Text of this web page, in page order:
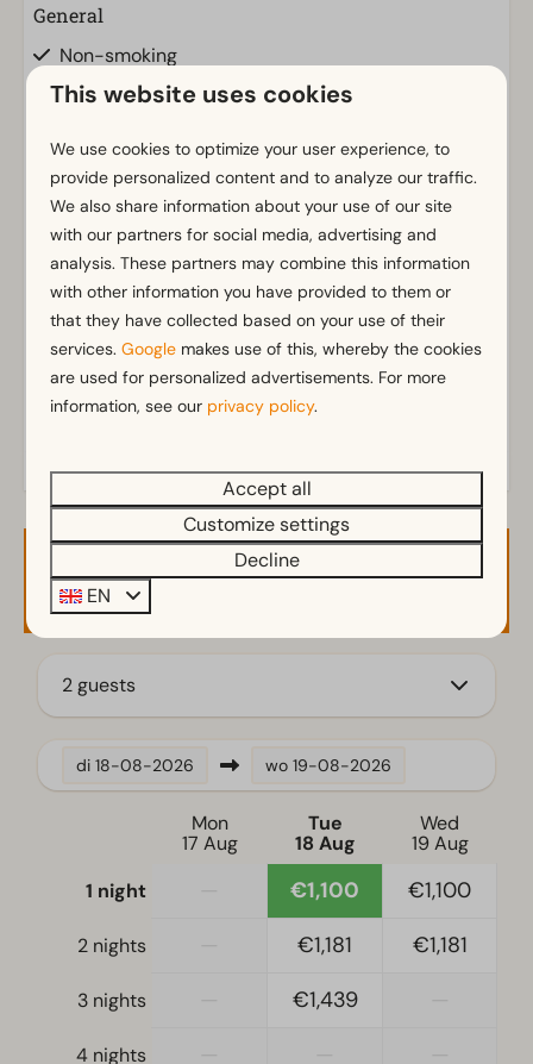
General
Non-smoking
Insect screens
Has multiple floors
Parking nearby holiday accommodation
Bathroom
Separate toilets: 2
Bathroom(s) upstairs: 1
Bathroom(s) downstairs: 1
Bathroom ensuite
Walk in shower
Toilet(s) in bathroom(s): 1
Charging point for electrical vehicles
Kamado bbq
Terrace
Garden
Fridge-freezer(s)
Mikrowelle
Oven
Show more ↓
Availability and Price
2 guests
di 18-08-2026 wo 19-08-2026
Mon
17 Aug
Tue
18 Aug
Wed
19 Aug
1 night
€1,100 €1,100
2 nights €1,181 €1,181
3 nights €1,439
4 nights
This website uses cookies
We use cookies to optimize your user experience, to
provide personalized content and to analyze our traffic.
We also share information about your use of our site
with our partners for social media, advertising and
analysis. These partners may combine this information
with other information you have provided to them or
that they have collected based on your use of their
services.Google makes use of this, whereby the cookies
are used for personalized advertisements. For more
information, see our privacy policy.
Accept all
Customize settings
Decline
EN